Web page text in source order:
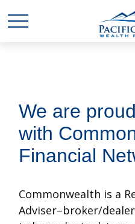
We are
with
Financial
Commonwealth is a
Adviser–broker/